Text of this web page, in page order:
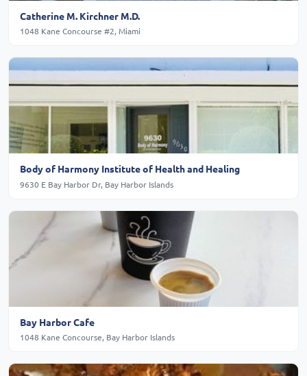
Catherine M. Kirchner M.D.
1048 Kane Concourse #2, Miami
Body of Harmony Institute of Health and Healing
9630 E Bay Harbor Dr, Bay Harbor Islands
Bay Harbor Cafe
1048 Kane Concourse, Bay Harbor Islands